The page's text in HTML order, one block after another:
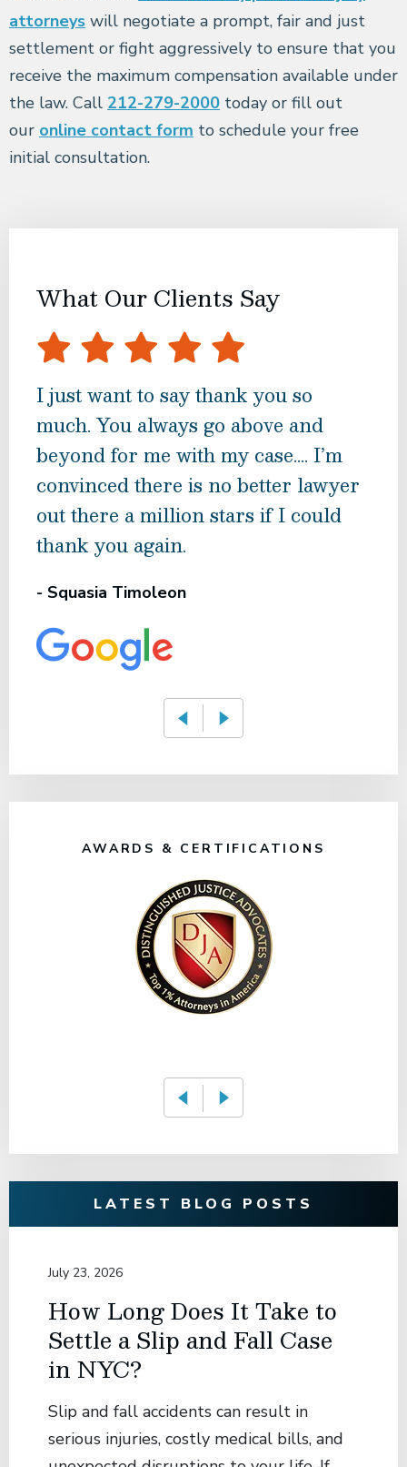
attorneys will negotiate a prompt, fair and just
settlement or fight aggressively to ensure that you
receive the maximum compensation available under
the law. Call 212-279-2000 today or fill out
our online contact form to schedule your free
initial consultation.
What Our Clients Say
I just want to say thank you so
much. You always go above and
beyond for me with my case…. I’m
convinced there is no better lawyer
out there a million stars if I could
thank you again.
- Squasia Timoleon
AWARDS & CERTIFICATIONS
LATEST BLOG POSTS
July 23, 2026
How Long Does It Take to
Settle a Slip and Fall Case
in NYC?
Slip and fall accidents can result in
serious injuries, costly medical bills, and